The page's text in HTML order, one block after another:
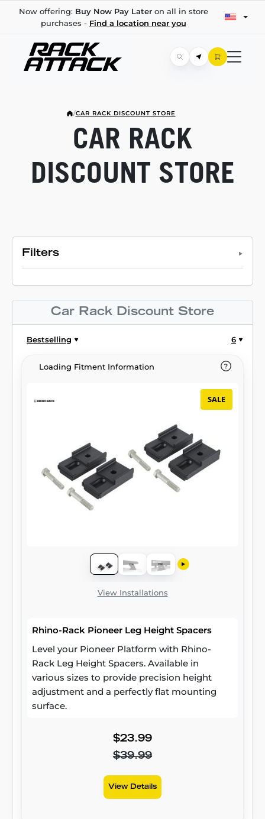
Now offering: Buy Now Pay Lateron all in store
purchases - Find a location near you
/CAR RACK DISCOUNT STORE
CAR RACK
DISCOUNT STORE
Filters
Car Rack Discount Store
Bestselling 6
Loading Fitment Information
SALE
View Installations
Rhino-Rack Pioneer Leg Height Spacers
Level your Pioneer Platform with Rhino-
Rack Leg Height Spacers. Available in
various sizes to provide precision height
adjustment and a perfectly flat mounting
surface.
$23.99
$39.99
View Details